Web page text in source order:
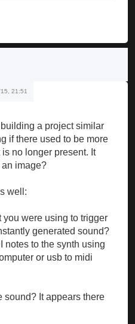
21:51
a project similar
if there used to be more
no longer present. It
an image?
well:
you were using to trigger
generated sound?
notes to the synth using
or usb to midi
sound? It appears there